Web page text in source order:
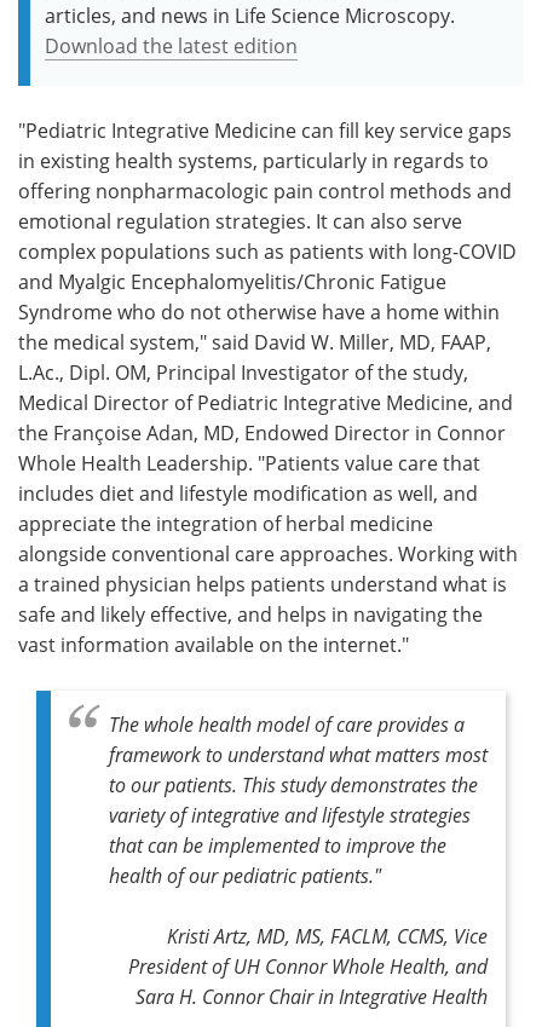
articles, and news in Life Science Microscopy.
Download the latest edition
"Pediatric Integrative Medicine can fill key service gaps
in existing health systems, particularly in regards to
offering nonpharmacologic pain control methods and
emotional regulation strategies. It can also serve
complex populations such as patients with long-COVID
and Myalgic Encephalomyelitis/Chronic Fatigue
Syndrome who do not otherwise have a home within
the medical system," said David W. Miller, MD, FAAP,
L.Ac., Dipl. OM, Principal Investigator of the study,
Medical Director of Pediatric Integrative Medicine, and
the Françoise Adan, MD, Endowed Director in Connor
Whole Health Leadership. "Patients value care that
includes diet and lifestyle modification as well, and
appreciate the integration of herbal medicine
alongside conventional care approaches. Working with
a trained physician helps patients understand what is
safe and likely effective, and helps in navigating the
vast information available on the internet."
The whole health model of care provides a
framework to understand what matters most
to our patients. This study demonstrates the
variety of integrative and lifestyle strategies
that can be implemented to improve the
health of our pediatric patients."
Kristi Artz, MD, MS, FACLM, CCMS, Vice
President of UH Connor Whole Health, and
Sara H. Connor Chair in Integrative Health